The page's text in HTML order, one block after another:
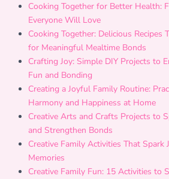
Cooking Together for Better Health:
Everyone Will Love
Cooking Together: Delicious Recipes
for Meaningful Mealtime Bonds
Crafting Joy: Simple DIY Projects to
Fun and Bonding
Creating a Joyful Family Routine:
Harmony and Happiness at Home
Creative Arts and Crafts Projects to
and Strengthen Bonds
Creative Family Activities That Spark
Memories
Creative Family Fun: 15 Activities to